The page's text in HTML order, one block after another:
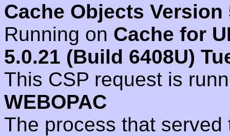
Cache Objects Version
Running on Cache for
5.0.21 (Build 6408U)
This CSP request is
WEBOPAC
The process that